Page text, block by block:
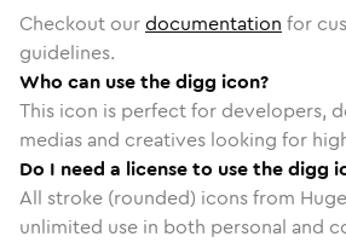
Checkout ourdocumentation for
guidelines.
Who can use the digg icon?
This icon is perfect for developers,
medias and creatives looking for
Do I need a license to use the digg
All stroke (rounded) icons from
unlimited use in both personal and